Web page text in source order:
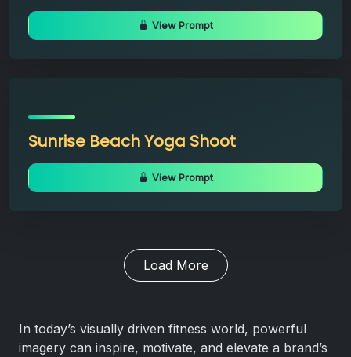
View Prompt
Sunrise Beach Yoga Shoot
View Prompt
Load More
In today’s visually driven fitness world, powerful
imagery can inspire, motivate, and elevate a brand’s